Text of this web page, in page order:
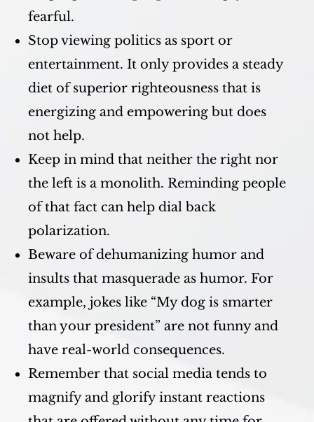
fearful.
Stop viewing politics as sport or
entertainment. It only provides a steady
diet of superior righteousness that is
energizing and empowering but does
not help.
Keep in mind that neither the right nor
the left is a monolith. Reminding people
of that fact can help dial back
polarization.
Beware of dehumanizing humor and
insults that masquerade as humor. For
example, jokes like “My dog is smarter
than your president” are not funny and
have real-world consequences.
Remember that social media tends to
magnify and glorify instant reactions